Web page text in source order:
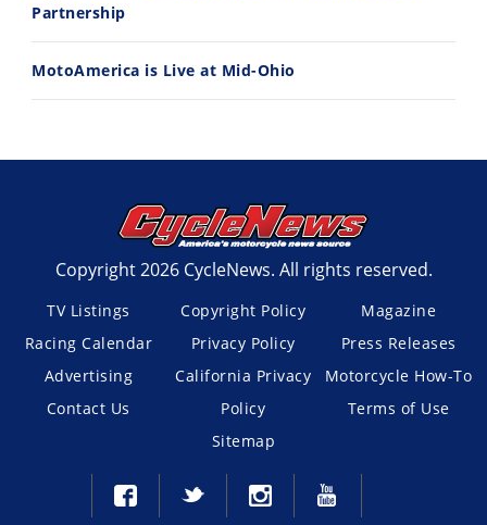
Partnership
MotoAmerica is Live at Mid-Ohio
Copyright 2026 CycleNews. All rights reserved.
TV Listings
Racing Calendar
Advertising
Contact Us
Copyright Policy
Privacy Policy
California Privacy
Policy
Sitemap
Magazine
Press Releases
Motorcycle How-To
Terms of Use